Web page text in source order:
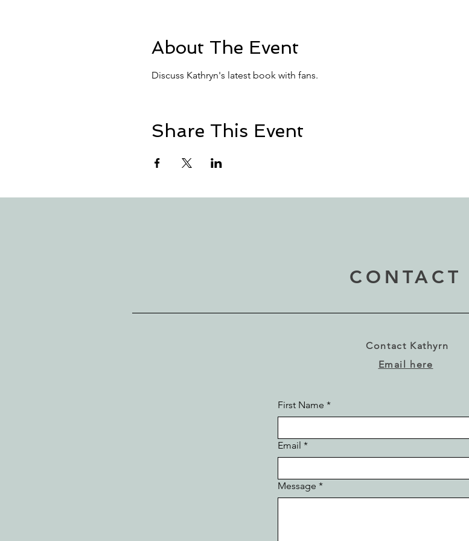
About The Event
Discuss Kathryn's latest book with fans.
Share This Event
CONTACT
Contact Kathyrn
Email here
First Name *
Email *
Message *